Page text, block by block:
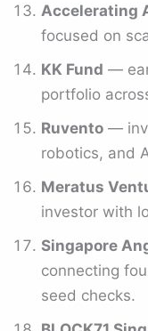
Accelerating
focused on
KK Fund —
portfolio
Ruvento —
robotics, and
Meratus
investor with
Singapore
connecting
seed checks.